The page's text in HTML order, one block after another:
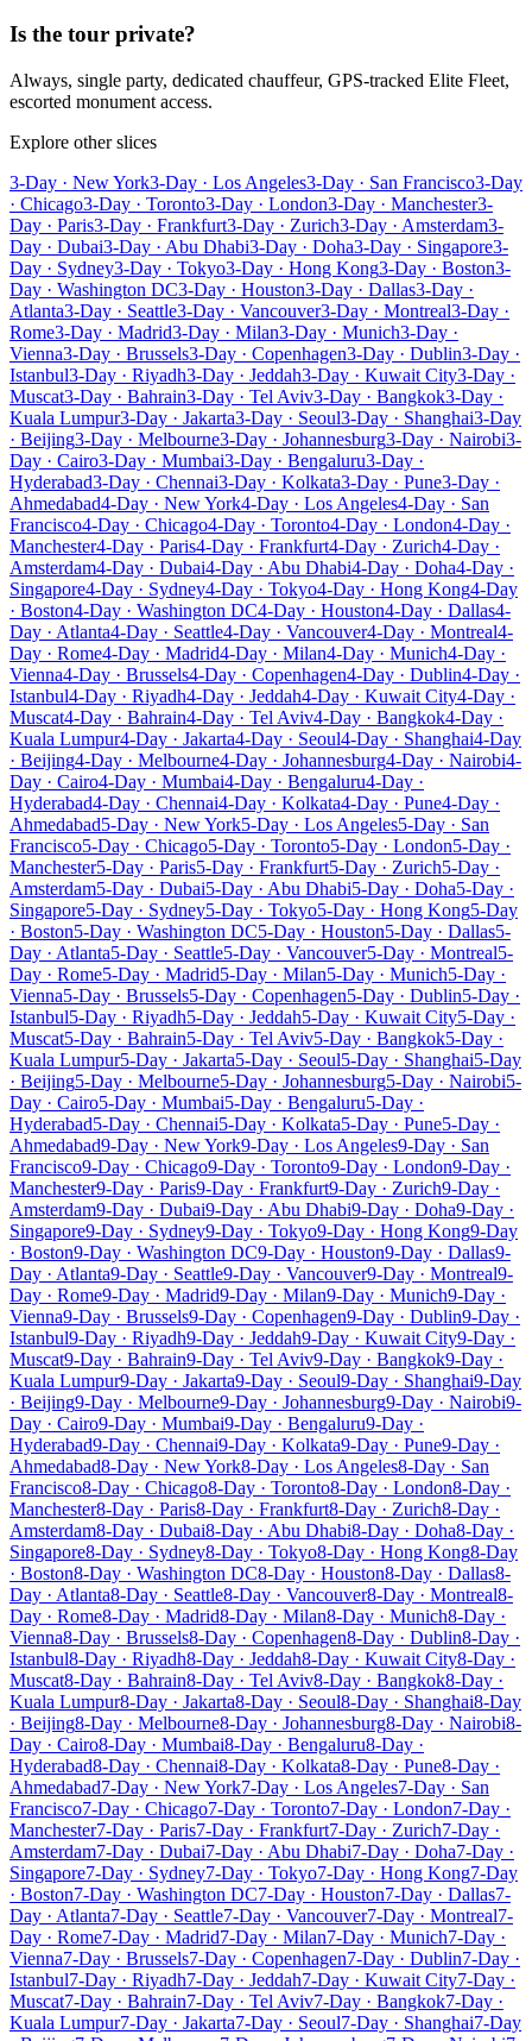
Is the tour private?
Always, single party, dedicated chauffeur, GPS-tracked Elite Fleet,
escorted monument access.
Explore other slices
3-Day · New York3-Day · Los Angeles3-Day · San Francisco3-Day
· Chicago3-Day · Toronto3-Day · London3-Day · Manchester3-
Day · Paris3-Day · Frankfurt3-Day · Zurich3-Day · Amsterdam3-
Day · Dubai3-Day · Abu Dhabi3-Day · Doha3-Day · Singapore3-
Day · Sydney3-Day · Tokyo3-Day · Hong Kong3-Day · Boston3-
Day · Washington DC3-Day · Houston3-Day · Dallas3-Day ·
Atlanta3-Day · Seattle3-Day · Vancouver3-Day · Montreal3-Day ·
Rome3-Day · Madrid3-Day · Milan3-Day · Munich3-Day ·
Vienna3-Day · Brussels3-Day · Copenhagen3-Day · Dublin3-Day ·
Istanbul3-Day · Riyadh3-Day · Jeddah3-Day · Kuwait City3-Day ·
Muscat3-Day · Bahrain3-Day · Tel Aviv3-Day · Bangkok3-Day ·
Kuala Lumpur3-Day · Jakarta3-Day · Seoul3-Day · Shanghai3-Day
· Beijing3-Day · Melbourne3-Day · Johannesburg3-Day · Nairobi3-
Day · Cairo3-Day · Mumbai3-Day · Bengaluru3-Day ·
Hyderabad3-Day · Chennai3-Day · Kolkata3-Day · Pune3-Day ·
Ahmedabad4-Day · New York4-Day · Los Angeles4-Day · San
Francisco4-Day · Chicago4-Day · Toronto4-Day · London4-Day ·
Manchester4-Day · Paris4-Day · Frankfurt4-Day · Zurich4-Day ·
Amsterdam4-Day · Dubai4-Day · Abu Dhabi4-Day · Doha4-Day ·
Singapore4-Day · Sydney4-Day · Tokyo4-Day · Hong Kong4-Day
· Boston4-Day · Washington DC4-Day · Houston4-Day · Dallas4-
Day · Atlanta4-Day · Seattle4-Day · Vancouver4-Day · Montreal4-
Day · Rome4-Day · Madrid4-Day · Milan4-Day · Munich4-Day ·
Vienna4-Day · Brussels4-Day · Copenhagen4-Day · Dublin4-Day ·
Istanbul4-Day · Riyadh4-Day · Jeddah4-Day · Kuwait City4-Day ·
Muscat4-Day · Bahrain4-Day · Tel Aviv4-Day · Bangkok4-Day ·
Kuala Lumpur4-Day · Jakarta4-Day · Seoul4-Day · Shanghai4-Day
· Beijing4-Day · Melbourne4-Day · Johannesburg4-Day · Nairobi4-
Day · Cairo4-Day · Mumbai4-Day · Bengaluru4-Day ·
Hyderabad4-Day · Chennai4-Day · Kolkata4-Day · Pune4-Day ·
Ahmedabad5-Day · New York5-Day · Los Angeles5-Day · San
Francisco5-Day · Chicago5-Day · Toronto5-Day · London5-Day ·
Manchester5-Day · Paris5-Day · Frankfurt5-Day · Zurich5-Day ·
Amsterdam5-Day · Dubai5-Day · Abu Dhabi5-Day · Doha5-Day ·
Singapore5-Day · Sydney5-Day · Tokyo5-Day · Hong Kong5-Day
· Boston5-Day · Washington DC5-Day · Houston5-Day · Dallas5-
Day · Atlanta5-Day · Seattle5-Day · Vancouver5-Day · Montreal5-
Day · Rome5-Day · Madrid5-Day · Milan5-Day · Munich5-Day ·
Vienna5-Day · Brussels5-Day · Copenhagen5-Day · Dublin5-Day ·
Istanbul5-Day · Riyadh5-Day · Jeddah5-Day · Kuwait City5-Day ·
Muscat5-Day · Bahrain5-Day · Tel Aviv5-Day · Bangkok5-Day ·
Kuala Lumpur5-Day · Jakarta5-Day · Seoul5-Day · Shanghai5-Day
· Beijing5-Day · Melbourne5-Day · Johannesburg5-Day · Nairobi5-
Day · Cairo5-Day · Mumbai5-Day · Bengaluru5-Day ·
Hyderabad5-Day · Chennai5-Day · Kolkata5-Day · Pune5-Day ·
Ahmedabad9-Day · New York9-Day · Los Angeles9-Day · San
Francisco9-Day · Chicago9-Day · Toronto9-Day · London9-Day ·
Manchester9-Day · Paris9-Day · Frankfurt9-Day · Zurich9-Day ·
Amsterdam9-Day · Dubai9-Day · Abu Dhabi9-Day · Doha9-Day ·
Singapore9-Day · Sydney9-Day · Tokyo9-Day · Hong Kong9-Day
· Boston9-Day · Washington DC9-Day · Houston9-Day · Dallas9-
Day · Atlanta9-Day · Seattle9-Day · Vancouver9-Day · Montreal9-
Day · Rome9-Day · Madrid9-Day · Milan9-Day · Munich9-Day ·
Vienna9-Day · Brussels9-Day · Copenhagen9-Day · Dublin9-Day ·
Istanbul9-Day · Riyadh9-Day · Jeddah9-Day · Kuwait City9-Day ·
Muscat9-Day · Bahrain9-Day · Tel Aviv9-Day · Bangkok9-Day ·
Kuala Lumpur9-Day · Jakarta9-Day · Seoul9-Day · Shanghai9-Day
· Beijing9-Day · Melbourne9-Day · Johannesburg9-Day · Nairobi9-
Day · Cairo9-Day · Mumbai9-Day · Bengaluru9-Day ·
Hyderabad9-Day · Chennai9-Day · Kolkata9-Day · Pune9-Day ·
Ahmedabad8-Day · New York8-Day · Los Angeles8-Day · San
Francisco8-Day · Chicago8-Day · Toronto8-Day · London8-Day ·
Manchester8-Day · Paris8-Day · Frankfurt8-Day · Zurich8-Day ·
Amsterdam8-Day · Dubai8-Day · Abu Dhabi8-Day · Doha8-Day ·
Singapore8-Day · Sydney8-Day · Tokyo8-Day · Hong Kong8-Day
· Boston8-Day · Washington DC8-Day · Houston8-Day · Dallas8-
Day · Atlanta8-Day · Seattle8-Day · Vancouver8-Day · Montreal8-
Day · Rome8-Day · Madrid8-Day · Milan8-Day · Munich8-Day ·
Vienna8-Day · Brussels8-Day · Copenhagen8-Day · Dublin8-Day ·
Istanbul8-Day · Riyadh8-Day · Jeddah8-Day · Kuwait City8-Day ·
Muscat8-Day · Bahrain8-Day · Tel Aviv8-Day · Bangkok8-Day ·
Kuala Lumpur8-Day · Jakarta8-Day · Seoul8-Day · Shanghai8-Day
· Beijing8-Day · Melbourne8-Day · Johannesburg8-Day · Nairobi8-
Day · Cairo8-Day · Mumbai8-Day · Bengaluru8-Day ·
Hyderabad8-Day · Chennai8-Day · Kolkata8-Day · Pune8-Day ·
Ahmedabad7-Day · New York7-Day · Los Angeles7-Day · San
Francisco7-Day · Chicago7-Day · Toronto7-Day · London7-Day ·
Manchester7-Day · Paris7-Day · Frankfurt7-Day · Zurich7-Day ·
Amsterdam7-Day · Dubai7-Day · Abu Dhabi7-Day · Doha7-Day ·
Singapore7-Day · Sydney7-Day · Tokyo7-Day · Hong Kong7-Day
· Boston7-Day · Washington DC7-Day · Houston7-Day · Dallas7-
Day · Atlanta7-Day · Seattle7-Day · Vancouver7-Day · Montreal7-
Day · Rome7-Day · Madrid7-Day · Milan7-Day · Munich7-Day ·
Vienna7-Day · Brussels7-Day · Copenhagen7-Day · Dublin7-Day ·
Istanbul7-Day · Riyadh7-Day · Jeddah7-Day · Kuwait City7-Day ·
Muscat7-Day · Bahrain7-Day · Tel Aviv7-Day · Bangkok7-Day ·
Kuala Lumpur7-Day · Jakarta7-Day · Seoul7-Day · Shanghai7-Day